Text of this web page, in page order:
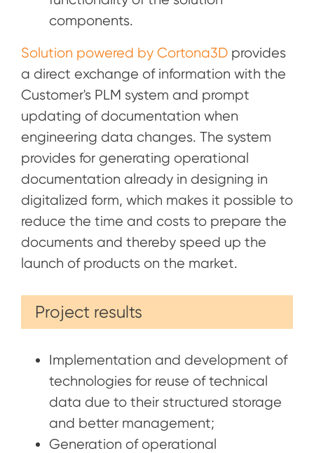
components.
Solution powered by Cortona3D provides
a direct exchange of information with the
Customer's PLM system and prompt
updating of documentation when
engineering data changes. The system
provides for generating operational
documentation already in designing in
digitalized form, which makes it possible to
reduce the time and costs to prepare the
documents and thereby speed up the
launch of products on the market.
Project results
Implementation and development of
technologies for reuse of technical
data due to their structured storage
and better management;
Generation of operational